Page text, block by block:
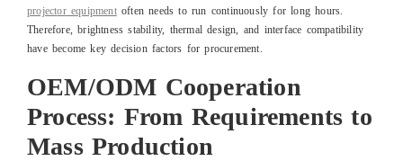
projectorequipmentoften needs to run continuously for long hours.
Therefore, brightness stability, thermal design, and interface compatibility
have become key decision factors for procurement.
OEM/ODM Cooperation
Process: From Requirements to
Mass Production